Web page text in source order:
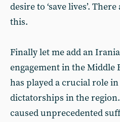
desire to ‘save lives’. There
this.
Finally let me add an
engagement in the Middle
has played a crucial role
dictatorships in the
caused unprecedented